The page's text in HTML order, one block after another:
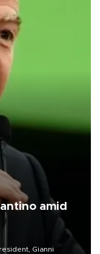
amid
Gianni